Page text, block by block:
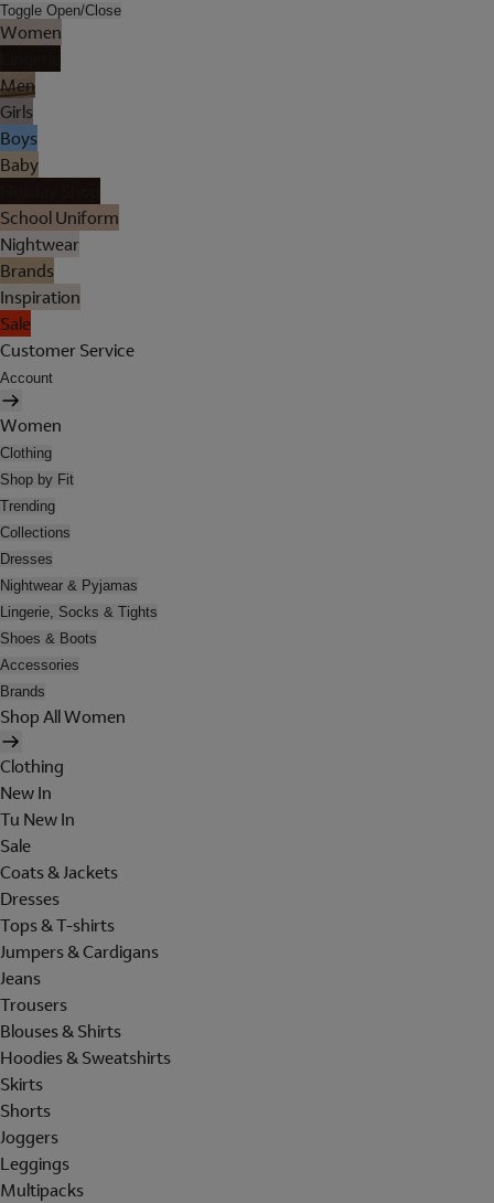
Toggle Open/Close
Women
Men
Girls
Boys
Baby
School Uniform
Nightwear
Brands
Inspiration
Sale
Customer Service
Account
Women
Clothing
Shop by Fit
Trending
Collections
Dresses
Nightwear & Pyjamas
Lingerie, Socks & Tights
Shoes & Boots
Accessories
Brands
Shop All Women
Clothing
New In
Tu New In
Sale
Coats & Jackets
Dresses
Tops & T-shirts
Jumpers & Cardigans
Jeans
Trousers
Blouses & Shirts
Hoodies & Sweatshirts
Skirts
Shorts
Joggers
Leggings
Multipacks